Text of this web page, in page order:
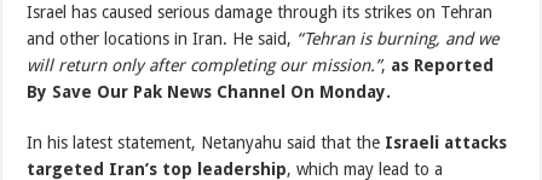
Israel has caused serious damage through its strikes on Tehran
and other locations in Iran. He said, “Tehran is burning, and we
will return only after completing our mission.”, as Reported
By Save Our Pak News Channel On Monday.
In his latest statement, Netanyahu said that the Israeli attacks
targeted Iran’s top leadership, which may lead to a